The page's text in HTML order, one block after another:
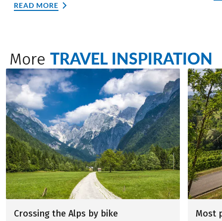
READ MORE
More TRAVEL INSPIRATION
Crossing the Alps by bike Most